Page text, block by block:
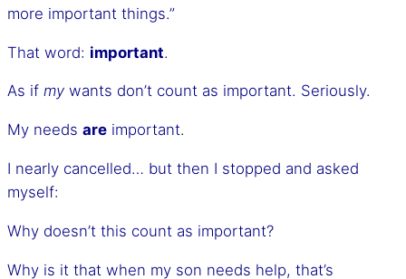
more important things.”
That word: important.
As if my wants don’t count as important. Seriously.
My needs are important.
I nearly cancelled… but then I stopped and asked
myself:
Why doesn’t this count as important?
Why is it that when my son needs help, that’s